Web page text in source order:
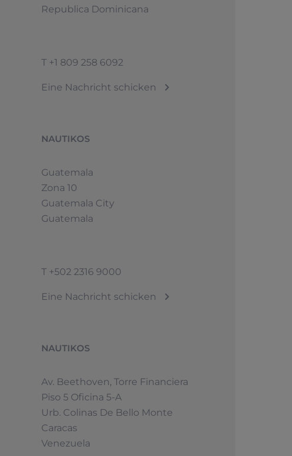
Republica Dominicana
T +1 809 258 6092
Eine Nachricht schicken
NAUTIKOS
Guatemala
Zona 10
Guatemala City
Guatemala
T +502 2316 9000
Eine Nachricht schicken
NAUTIKOS
Av. Beethoven, Torre Financiera
Piso 5 Oficina 5-A
Urb. Colinas De Bello Monte
Caracas
Venezuela